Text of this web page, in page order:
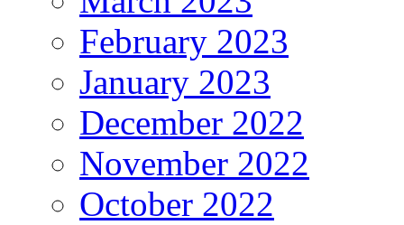
February 2023
January 2023
December 2022
November 2022
October 2022